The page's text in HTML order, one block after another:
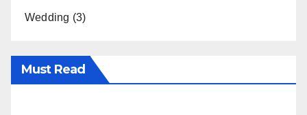
Wedding (3)
Must Read